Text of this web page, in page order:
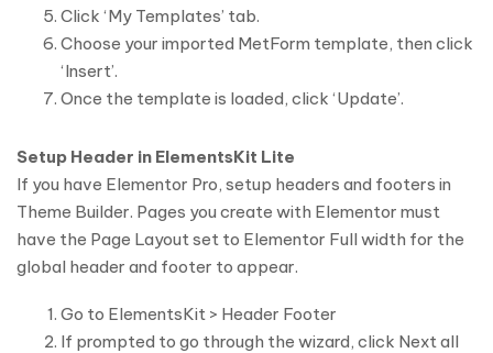
Click ‘My Templates’ tab.
Choose your imported MetForm template, then click
‘Insert’.
Once the template is loaded, click ‘Update’.
Setup Header in ElementsKit Lite
If you have Elementor Pro, setup headers and footers in
Theme Builder. Pages you create with Elementor must
have the Page Layout set to Elementor Full width for the
global header and footer to appear.
Go to ElementsKit > Header Footer
If prompted to go through the wizard, click Next all